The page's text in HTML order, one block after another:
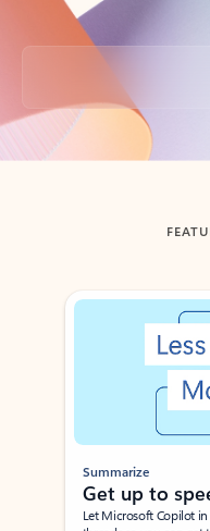
Back to tabs
Showing slide 1 of 3
Summarize
Get up to
Let Microsoft Copilot